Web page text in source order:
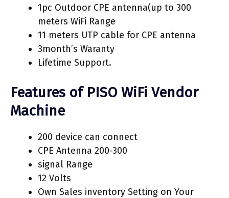
1pc Outdoor CPE antenna(up to 300
meters WiFi Range
11 meters UTP cable for CPE antenna
3month’s Waranty
Lifetime Support.
Features of PISO WiFi Vendor
Machine
200 device can connect
CPE Antenna 200-300
signal Range
12 Volts
Own Sales inventory Setting on Your